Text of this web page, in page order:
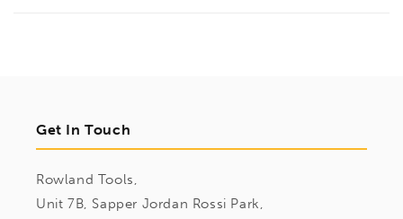
Get In Touch
Rowland Tools,
Unit 7B, Sapper Jordan Rossi Park,